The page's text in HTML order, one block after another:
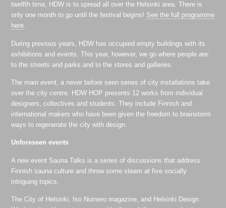
twelfth time, HDW is to spread all over the Helsinki area. There is
only one month to go until the festival begins! See the full programme
here.
During previous years, HDW has occupied empty buildings with its
exhibitions and events. This year, however, we go where people are:
to the streets and parks and to the stores and galleries.
The main event, a never before seen series of city installations take
over the city centre. HDW HOP presents 12 works from individual
designers, collectives and students. They include Finnish and
international makers who have been given the freedom to brainstorm
ways to regenerate the city with design.
Unforeseen events
A new event Sauna Talks is a series of discussions that address
Finnish sauna culture and throw some steam at five socially
intriguing topics.
The City of Helsinki, Iso Numero magazine, and Helsinki Design